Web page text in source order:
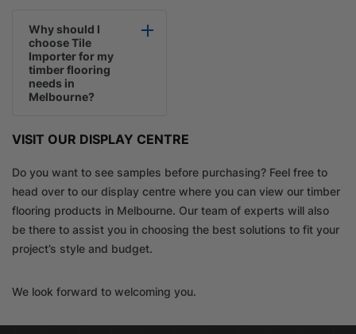
Why should I
choose Tile
Importer for my
timber flooring
needs in
Melbourne?
VISIT OUR DISPLAY CENTRE
Do you want to see samples before purchasing? Feel free to
head over to our display centre where you can view our timber
flooring products in Melbourne. Our team of experts will also
be there to assist you in choosing the best solutions to fit your
project’s style and budget.
We look forward to welcoming you.